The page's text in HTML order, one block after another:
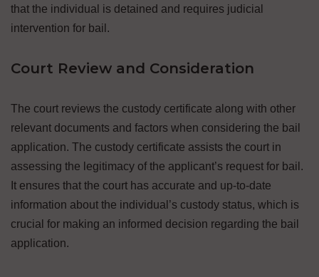
that the individual is detained and requires judicial
intervention for bail.
Court Review and Consideration
The court reviews the custody certificate along with other
relevant documents and factors when considering the bail
application. The custody certificate assists the court in
assessing the legitimacy of the applicant’s request for bail.
It ensures that the court has accurate and up-to-date
information about the individual’s custody status, which is
crucial for making an informed decision regarding the bail
application.